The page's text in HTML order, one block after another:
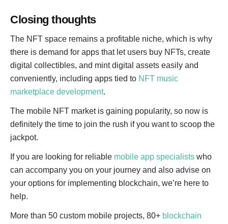
Closing thoughts
The NFT space remains a profitable niche, which is why
there is demand for apps that let users buy NFTs, create
digital collectibles, and mint digital assets easily and
conveniently, including apps tied to NFT music
marketplace development.
The mobile NFT market is gaining popularity, so now is
definitely the time to join the rush if you want to scoop the
jackpot.
If you are looking for reliable mobile app specialists who
can accompany you on your journey and also advise on
your options for implementing blockchain, we’re here to
help.
More than 50 custom mobile projects, 80+ blockchain